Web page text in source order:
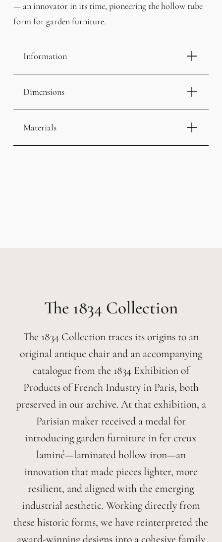
— an innovator in its time, pioneering the hollow tube
form for garden furniture.
Information
Dimensions
Materials
1834
The 1834 Collection traces its origins to an
original antique chair and an accompanying
catalogue from the 1834 Exhibition of
Products of French Industry in Paris, both
preserved in our archive. At that exhibition, a
Parisian maker received a medal for
introducing garden furniture in fer creux
laminé—laminated hollow iron—an
innovation that made pieces lighter, more
resilient, and aligned with the emerging
industrial aesthetic. Working directly from
these historic forms, we have reinterpreted the
award-winning designs into a cohesive family